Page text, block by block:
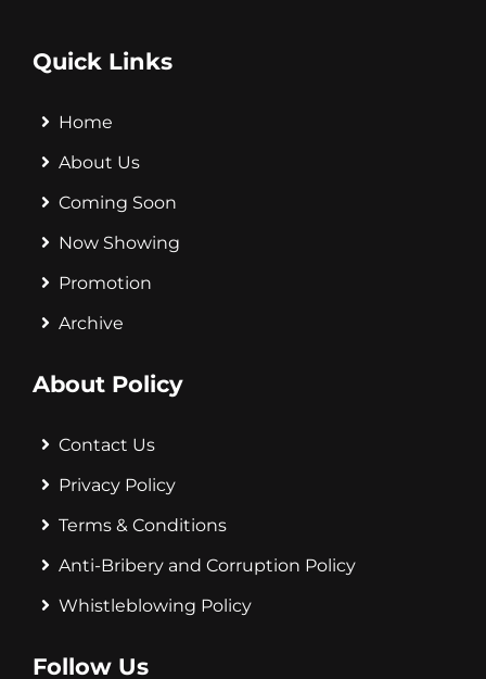
Quick Links
Home
About Us
Coming Soon
Now Showing
Promotion
Archive
About Policy
Contact Us
Privacy Policy
Terms & Conditions
Anti-Bribery and Corruption Policy
Whistleblowing Policy
Follow Us